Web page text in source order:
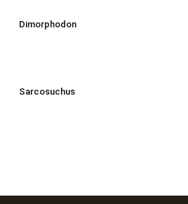
Dimorphodon
Sarcosuchus